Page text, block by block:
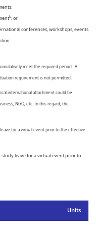
b; or
conferences, workshops, events
meet the required period. A
requirement is not permitted.
international attachment could be
NGO, etc. In this regard, the
for a virtual event prior to the effective
leave for a virtual event prior to
Units